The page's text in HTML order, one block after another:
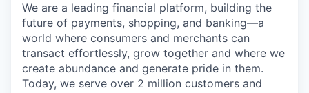
We are a leading financial platform, building the
future of payments, shopping, and banking—a
world where consumers and merchants can
transact effortlessly, grow together and where we
create abundance and generate pride in them.
Today, we serve over 2 million customers and